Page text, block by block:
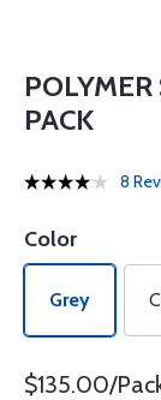
PACK
8
Color
Grey
$135.00/